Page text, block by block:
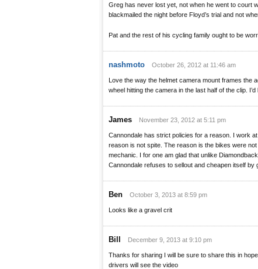
Greg has never lost yet, not when he went to court
blackmailed the night before Floyd’s trial and not
Pat and the rest of his cycling family ought to be
nashmoto October 26, 2012 at 11:46 am
Love the way the helmet camera mount frames the
wheel hitting the camera in the last half of the clip.
James November 23, 2012 at 5:11 pm
Cannondale has strict policies for a reason. I work
reason is not spite. The reason is the bikes were
mechanic. I for one am glad that unlike
Cannondale refuses to sellout and cheapen itself by
Ben October 3, 2013 at 8:59 pm
Looks like a gravel crit
Bill December 9, 2013 at 9:10 pm
Thanks for sharing I will be sure to share this in
drivers will see the video